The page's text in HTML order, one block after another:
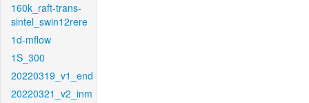
160k_raft-trans-
sintel_swin12rere
1d-mflow
1S_300
20220319_v1_end
20220321_v2_inm